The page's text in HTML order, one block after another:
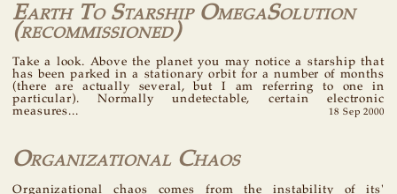
Earth To Starship OmegaSolution
(recommissioned)
Take a look. Above the planet you may notice a starship that
has been parked in a stationary orbit for a number of months
(there are actually several, but I am referring to one in
particular). Normally undetectable, certain electronic
measures...
18 Sep 2000
Organizational Chaos
Organizational chaos comes from the instability of its'